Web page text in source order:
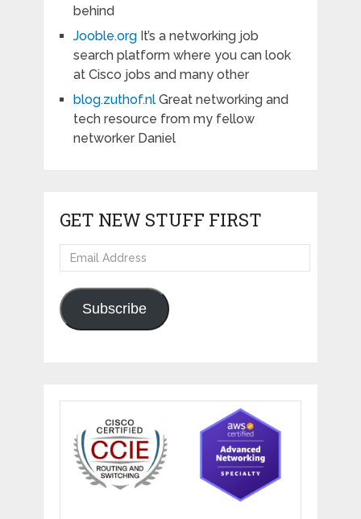
behind
Jooble.orgIt’s a networking job
search platform where you can look
at Cisco jobs and many other
blog.zuthof.nlGreat networking and
tech resource from my fellow
networker Daniel
GET NEW STUFF FIRST
Email
Address
Subscribe